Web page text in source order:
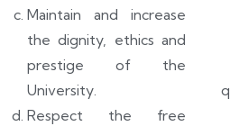
Maintain and increase
the dignity, ethics and
prestige of the
University.
Respect the free